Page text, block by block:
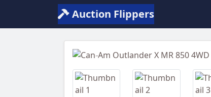
Auction Flippers
Previous